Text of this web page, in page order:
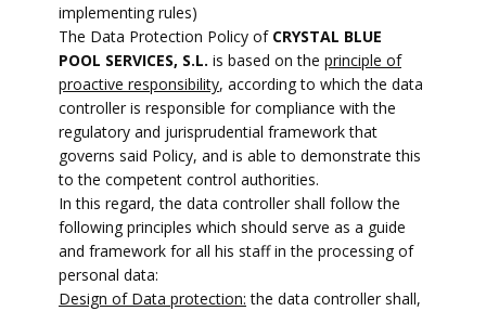
implementing rules)
The Data Protection Policy of CRYSTAL BLUE
POOL SERVICES, S.L. is based on the principle of
proactive responsibility, according to which the data
controller is responsible for compliance with the
regulatory and jurisprudential framework that
governs said Policy, and is able to demonstrate this
to the competent control authorities.
In this regard, the data controller shall follow the
following principles which should serve as a guide
and framework for all his staff in the processing of
personal data:
Design of Data protection: the data controller shall,